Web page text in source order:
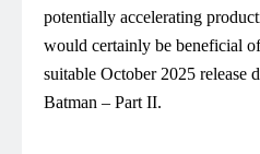
potentially accelerating
would certainly be beneficial
suitable October 2025 release
Batman – Part II.